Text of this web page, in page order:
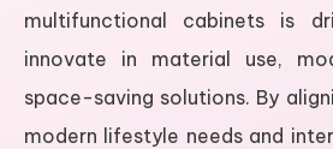
multifunctional cabinets is
innovate in material use,
space-saving solutions. By
modern lifestyle needs and